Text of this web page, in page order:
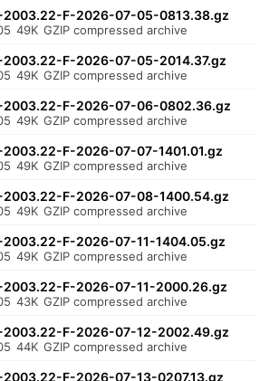
F-2026-07-05-0813.38.gz
49K GZIP compressed archive
F-2026-07-05-2014.37.gz
49K GZIP compressed archive
F-2026-07-06-0802.36.gz
49K GZIP compressed archive
F-2026-07-07-1401.01.gz
49K GZIP compressed archive
F-2026-07-08-1400.54.gz
49K GZIP compressed archive
F-2026-07-11-1404.05.gz
49K GZIP compressed archive
F-2026-07-11-2000.26.gz
43K GZIP compressed archive
F-2026-07-12-2002.49.gz
44K GZIP compressed archive
F-2026-07-13-0207.13.gz